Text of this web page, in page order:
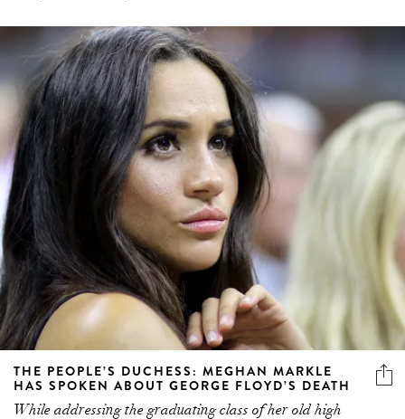
THE PEOPLE’S DUCHESS: MEGHAN MARKLE
HAS SPOKEN ABOUT GEORGE FLOYD’S DEATH
While addressing the graduating class of her old high